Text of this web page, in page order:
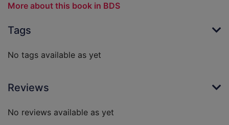
More about this book in BDS
Tags
No tags available as yet
Reviews
No reviews available as yet